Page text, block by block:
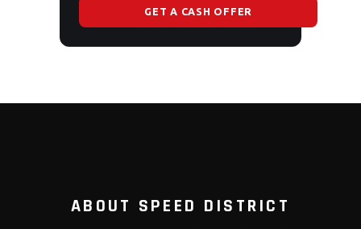
GET A CASH OFFER
ABOUT SPEED DISTRICT